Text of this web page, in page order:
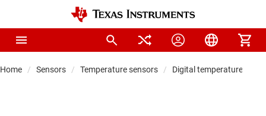
Home Sensors Temperature sensors Digital temperature